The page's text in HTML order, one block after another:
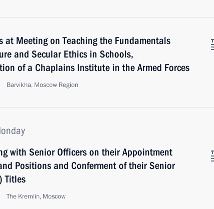
at Meeting on Teaching the Fundamentals
and Secular Ethics in Schools,
of a Chaplains Institute in the Armed Forces
Barvikha, Moscow Region
with Senior Officers on their Appointment
Positions and Conferment of their Senior
Titles
The Kremlin, Moscow